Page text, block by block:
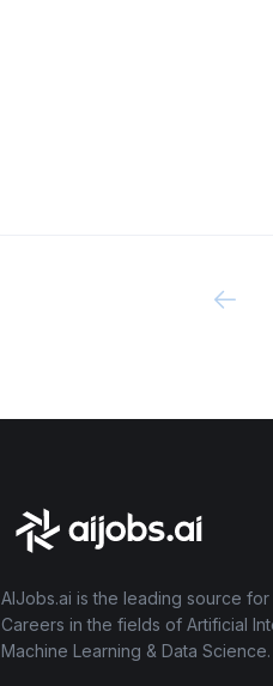
AIJobs.ai is the leading source
Careers in the fields of Artificial
Machine Learning & Data Science.